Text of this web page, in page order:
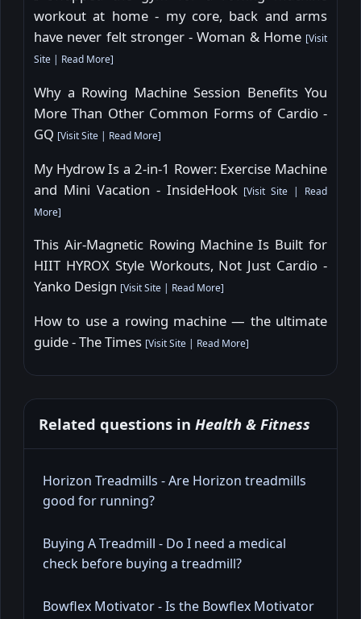
workout at home - my core, back and arms
have never felt stronger - Woman & Home [Visit
Site | Read More]
Why a Rowing Machine Session Benefits You
More Than Other Common Forms of Cardio -
GQ [Visit Site | Read More]
My Hydrow Is a 2-in-1 Rower: Exercise Machine
and Mini Vacation - InsideHook [Visit Site | Read
More]
This Air-Magnetic Rowing Machine Is Built for
HIIT HYROX Style Workouts, Not Just Cardio -
Yanko Design [Visit Site | Read More]
How to use a rowing machine — the ultimate
guide - The Times [Visit Site | Read More]
Related questions in Health & Fitness
Horizon Treadmills - Are Horizon treadmills
good for running?
Buying A Treadmill - Do I need a medical
check before buying a treadmill?
Bowflex Motivator - Is the Bowflex Motivator